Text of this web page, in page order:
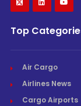
Top
Air Cargo
Airlines News
Cargo Airports